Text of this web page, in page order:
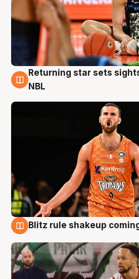
8 Aug
Returning star sets
NBL
Blitz rule shakeup